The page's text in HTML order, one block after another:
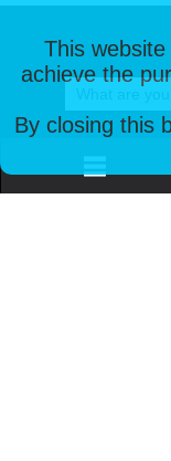
This
achieve the
By closing this